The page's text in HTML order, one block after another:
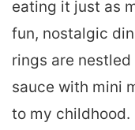
eating it just as
fun, nostalgic
rings are
sauce with mini
to my childhood.